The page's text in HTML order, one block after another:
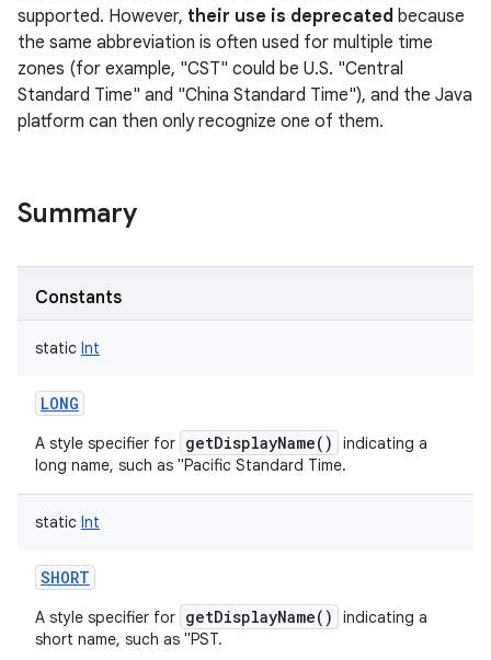
supported. However, their use is deprecated because
the same abbreviation is often used for multiple time
zones (for example, "CST" could be U.S. "Central
Standard Time" and "China Standard Time"), and the Java
platform can then only recognize one of them.
Summary
Constants
static Int
LONG
A style specifier for getDisplayName()
indicating a
long name, such as "Pacific Standard Time.
static Int
SHORT
A style specifier for getDisplayName()
indicating a
short name, such as "PST.